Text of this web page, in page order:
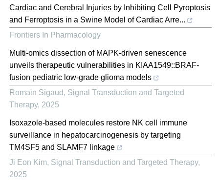
Cardiac and Cerebral Injuries by Inhibiting Cell Pyroptosis
and Ferroptosis in a Swine Model of Cardiac Arre...
Frontiers In Pharmacology
Multi-omics dissection of MAPK-driven senescence
unveils therapeutic vulnerabilities in KIAA1549::BRAF-
fusion pediatric low-grade glioma models
Romain Sigaud, Signal Transduction and Targeted
Therapy, 2025
Isoxazole-based molecules restore NK cell immune
surveillance in hepatocarcinogenesis by targeting
TM4SF5 and SLAMF7 linkage
Ji Eon Kim, Signal Transduction and Targeted Therapy,
2025